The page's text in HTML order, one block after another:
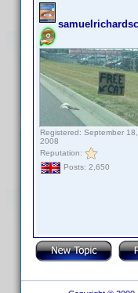
Registered: September 18,
2008
Reputation:
Posts: 2,650